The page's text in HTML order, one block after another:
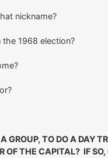
nickname?
1968 election?
GROUP, TO DO A DAY
THE CAPITAL? IF